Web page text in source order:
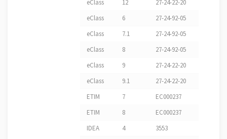
eClass 12
27-24-22-20
eClass
6
27-24-92-05
eClass
7.1
27-24-92-05
eClass
8
27-24-92-05
eClass
9
27-24-22-20
eClass
9.1
27-24-22-20
ETIM
7
EC000237
ETIM
8
EC000237
IDEA
4
3553